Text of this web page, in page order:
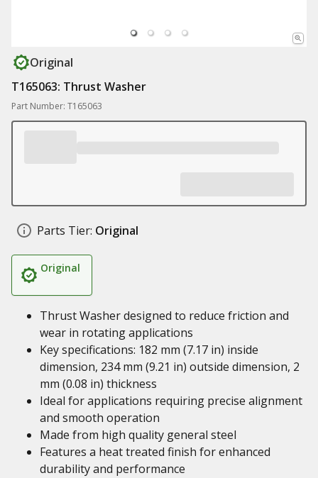
Original
T165063: Thrust Washer
Part Number: T165063
Parts Tier: Original
Original
Thrust Washer designed to reduce friction and
wear in rotating applications
Key specifications: 182 mm (7.17 in) inside
dimension, 234 mm (9.21 in) outside dimension, 2
mm (0.08 in) thickness
Ideal for applications requiring precise alignment
and smooth operation
Made from high quality general steel
Features a heat treated finish for enhanced
durability and performance